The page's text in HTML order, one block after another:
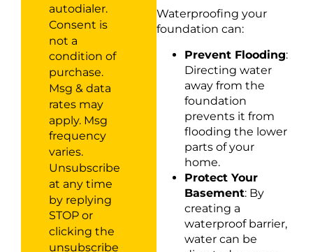
autodialer.
Consent is
not a
condition of
purchase.
Msg & data
rates may
apply. Msg
frequency
varies.
Unsubscribe
at any time
by replying
STOP or
clicking the
unsubscribe
Waterproofing your
foundation can:
Prevent Flooding:
Directing water
away from the
foundation
prevents it from
flooding the lower
parts of your
home.
Protect Your
Basement: By
creating a
waterproof barrier,
water can be